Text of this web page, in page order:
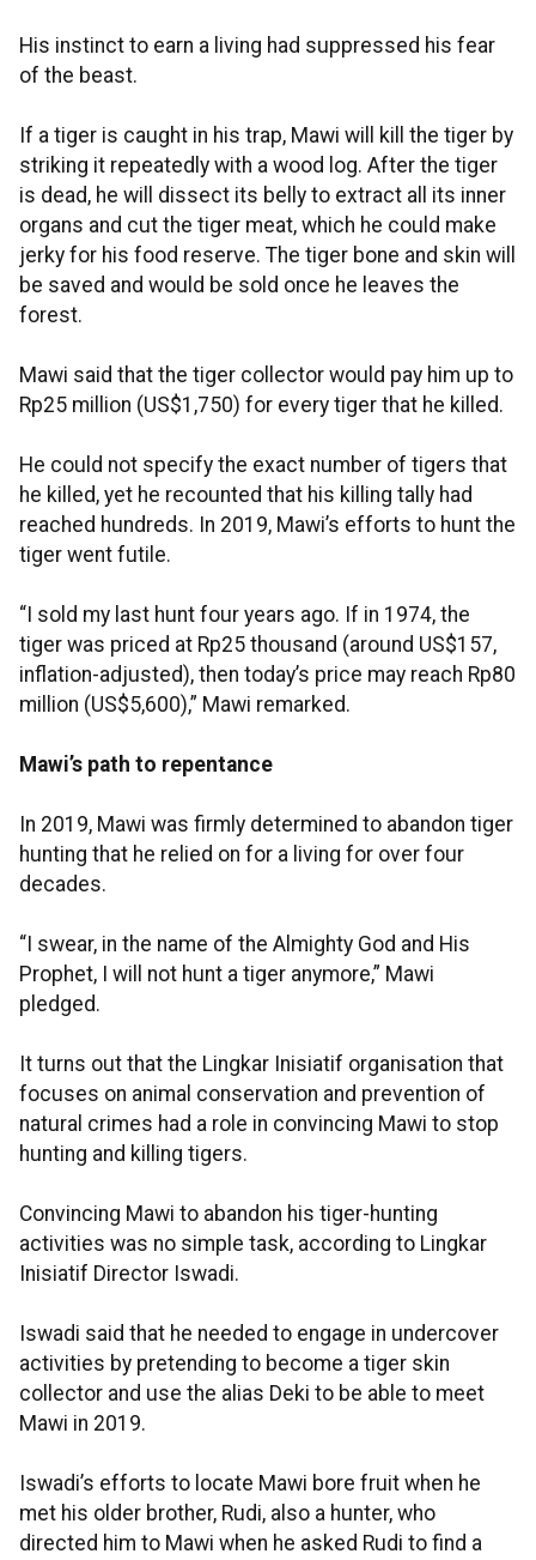
His instinct to earn a living had suppressed his fear
of the beast.
If a tiger is caught in his trap, Mawi will kill the tiger by
striking it repeatedly with a wood log. After the tiger
is dead, he will dissect its belly to extract all its inner
organs and cut the tiger meat, which he could make
jerky for his food reserve. The tiger bone and skin will
be saved and would be sold once he leaves the
forest.
Mawi said that the tiger collector would pay him up to
Rp25 million (US$1,750) for every tiger that he killed.
He could not specify the exact number of tigers that
he killed, yet he recounted that his killing tally had
reached hundreds. In 2019, Mawi’s efforts to hunt the
tiger went futile.
“I sold my last hunt four years ago. If in 1974, the
tiger was priced at Rp25 thousand (around US$157,
inflation-adjusted), then today’s price may reach Rp80
million (US$5,600),” Mawi remarked.
Mawi’s path to repentance
In 2019, Mawi was firmly determined to abandon tiger
hunting that he relied on for a living for over four
decades.
“I swear, in the name of the Almighty God and His
Prophet, I will not hunt a tiger anymore,” Mawi
pledged.
It turns out that the Lingkar Inisiatif organisation that
focuses on animal conservation and prevention of
natural crimes had a role in convincing Mawi to stop
hunting and killing tigers.
Convincing Mawi to abandon his tiger-hunting
activities was no simple task, according to Lingkar
Inisiatif Director Iswadi.
Iswadi said that he needed to engage in undercover
activities by pretending to become a tiger skin
collector and use the alias Deki to be able to meet
Mawi in 2019.
Iswadi’s efforts to locate Mawi bore fruit when he
met his older brother, Rudi, also a hunter, who
directed him to Mawi when he asked Rudi to find a